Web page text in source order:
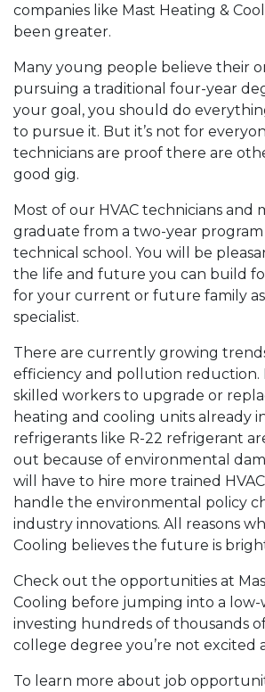
companies like Mast Heating &
been greater.
Many young people believe their
pursuing a traditional four-year
your goal, you should do
to pursue it. But it’s not for
technicians are proof there are
good gig.
Most of our HVAC technicians and
graduate from a two-year
technical school. You will be
the life and future you can build
for your current or future family as
specialist.
There are currently growing
efficiency and pollution reduction.
skilled workers to upgrade or
heating and cooling units already
refrigerants like R-22 refrigerant
out because of environmental
will have to hire more trained
handle the environmental policy
industry innovations. All reasons
Cooling believes the future is
Check out the opportunities at
Cooling before jumping into a
investing hundreds of thousands
college degree you’re not excited
To learn more about job